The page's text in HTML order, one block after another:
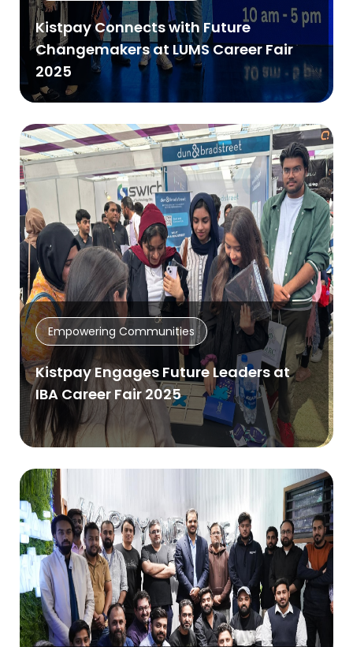
Kistpay Connects with Future
Changemakers at LUMS Career Fair
2025
Empowering Communities
Kistpay Engages Future Leaders at
IBA Career Fair 2025